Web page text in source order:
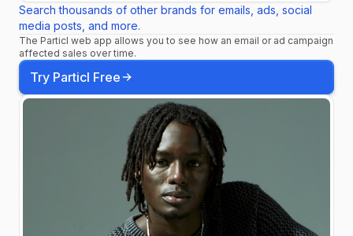
Search thousands of other brands for emails, ads, social
media posts, and more.
The Particl web app allows you to see how an email or ad campaign
affected sales over time.
Try Particl Free